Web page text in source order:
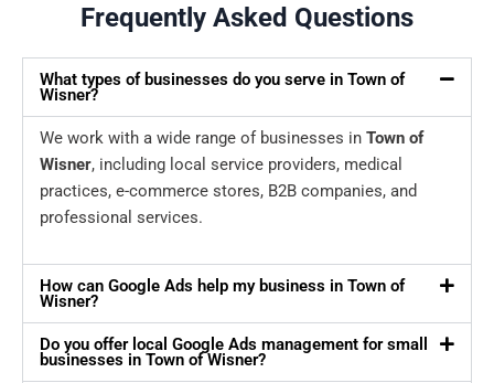
Frequently Asked Questions
What types of businesses do you serve in Town of
Wisner?
We work with a wide range of businesses in Town of
Wisner, including local service providers, medical
practices, e-commerce stores, B2B companies, and
professional services.
How can Google Ads help my business in Town of
Wisner?
Do you offer local Google Ads management for small
businesses in Town of Wisner?